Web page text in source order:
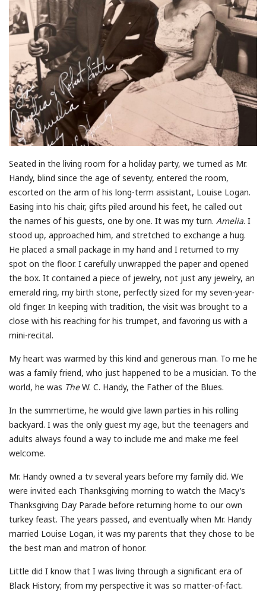
Seated in the living room for a holiday party, we turned as Mr.
Handy, blind since the age of seventy, entered the room,
escorted on the arm of his long-term assistant, Louise Logan.
Easing into his chair, gifts piled around his feet, he called out
the names of his guests, one by one. It was my turn. Amelia. I
stood up, approached him, and stretched to exchange a hug.
He placed a small package in my hand and I returned to my
spot on the floor. I carefully unwrapped the paper and opened
the box. It contained a piece of jewelry, not just any jewelry, an
emerald ring, my birth stone, perfectly sized for my seven-year-
old finger. In keeping with tradition, the visit was brought to a
close with his reaching for his trumpet, and favoring us with a
mini-recital.
My heart was warmed by this kind and generous man. To me he
was a family friend, who just happened to be a musician. To the
world, he was TheW. C. Handy, the Father of the Blues.
In the summertime, he would give lawn parties in his rolling
backyard. I was the only guest my age, but the teenagers and
adults always found a way to include me and make me feel
welcome.
Mr. Handy owned a tv several years before my family did. We
were invited each Thanksgiving morning to watch the Macy’s
Thanksgiving Day Parade before returning home to our own
turkey feast. The years passed, and eventually when Mr. Handy
married Louise Logan, it was my parents that they chose to be
the best man and matron of honor.
Little did I know that I was living through a significant era of
Black History; from my perspective it was so matter-of-fact.